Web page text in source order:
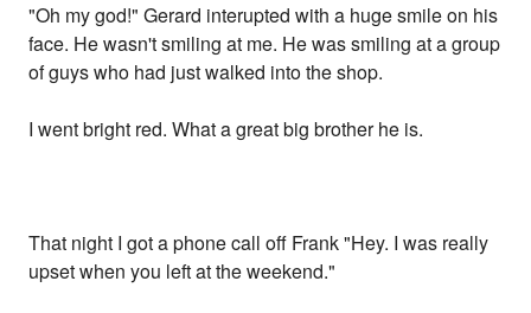
"Oh my god!" Gerard interupted with a huge smile on his
face. He wasn't smiling at me. He was smiling at a group
of guys who had just walked into the shop.
I went bright red. What a great big brother he is.
That night I got a phone call off Frank "Hey. I was really
upset when you left at the weekend."